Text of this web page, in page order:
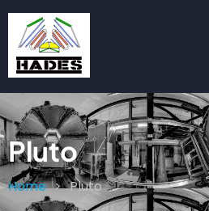
Skip
main
content
Pluto
Breadcrumb
Home Pluto